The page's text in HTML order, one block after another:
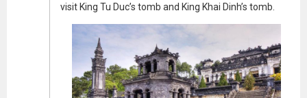
visit King Tu Duc’s tomb and King Khai Dinh’s tomb.